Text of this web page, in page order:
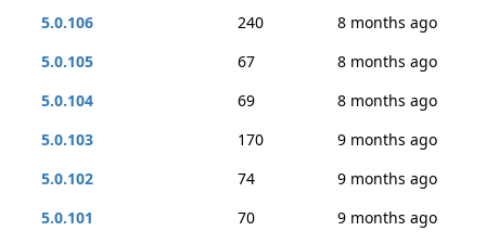
5.0.106
240
8 months ago
5.0.105
67
8 months ago
5.0.104
69
8 months ago
5.0.103
170
9 months ago
5.0.102
74
9 months ago
5.0.101
70
9 months ago